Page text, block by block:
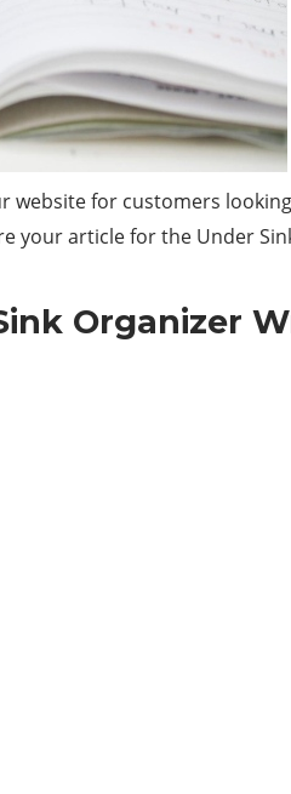
for customers
your article for the Under
Organizer